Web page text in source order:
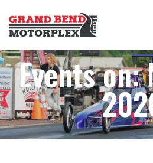
Events on: